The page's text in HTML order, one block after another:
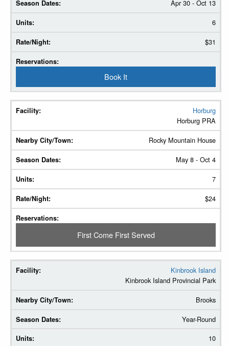
Apr 30 - Oct 13
6
$31
Book It
Horburg
Horburg PRA
Rocky Mountain House
May 8 - Oct 4
7
$24
First Come First Served
Kinbrook Island
Kinbrook Island Provincial Park
Brooks
Year-Round
10